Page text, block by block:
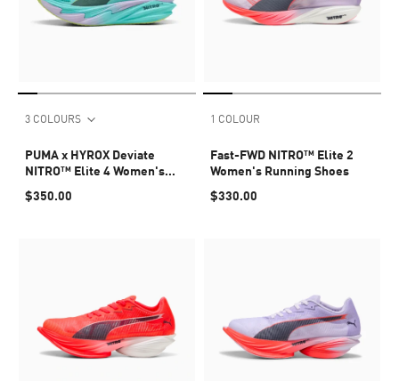
3 COLOURS
PUMA x HYROX Deviate
NITRO™ Elite 4 Women's
$350.00
1 COLOUR
Fast-FWD NITRO™ Elite 2
Women's Running Shoes
$330.00